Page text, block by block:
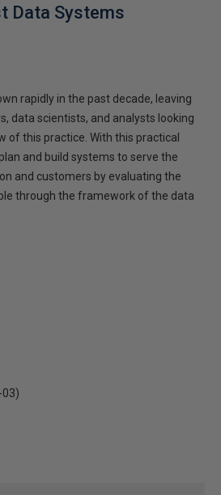
Data Systems
rapidly in the past decade, leaving
data scientists, and analysts looking
of this practice. With this practical
and build systems to serve the
and customers by evaluating the
through the framework of the data
)